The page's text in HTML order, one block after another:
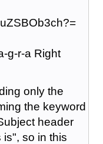
g-r-a Right
only the
the keyword
header
is", so in this